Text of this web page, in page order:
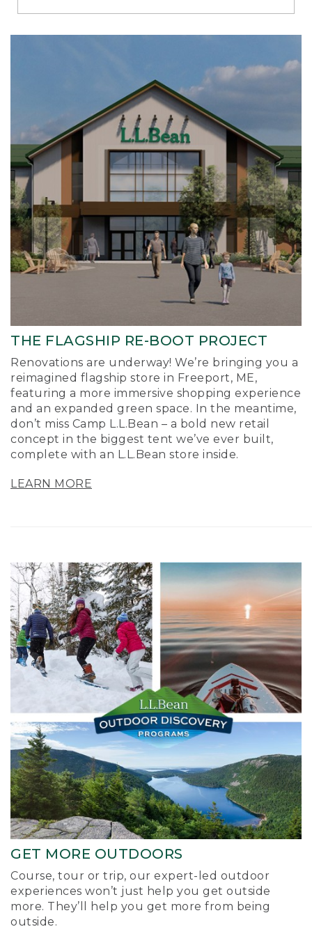
Richmond
THE FLAGSHIP RE-BOOT PROJECT
Renovations are underway! We’re bringing you a
reimagined flagship store in Freeport, ME,
featuring a more immersive shopping experience
and an expanded green space. In the meantime,
don’t miss Camp L.L.Bean – a bold new retail
concept in the biggest tent we’ve ever built,
complete with an L.L.Bean store inside.
LEARN MORE
GET MORE OUTDOORS
Course, tour or trip, our expert-led outdoor
experiences won’t just help you get outside
more. They’ll help you get more from being
outside.